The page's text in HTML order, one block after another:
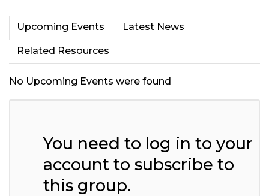
Upcoming Events Latest News
Related Resources
No Upcoming Events were found
You need to log in to your
account to subscribe to
this group.